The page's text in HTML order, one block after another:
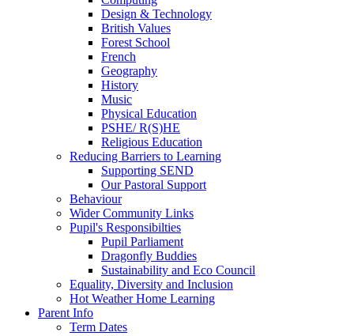
Design & Technology
British Values
Forest School
French
Geography
History
Music
Physical Education
PSHE/ R(S)HE
Religious Education
Reducing Barriers to Learning
Supporting SEND
Our Pastoral Support
Behaviour
Wider Community Links
Pupil's Responsibilties
Pupil Parliament
Dragonfly Buddies
Sustainability and Eco Council
Equality, Diversity and Inclusion
Hot Weather Home Learning
Parent Info
Term Dates